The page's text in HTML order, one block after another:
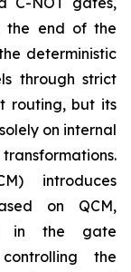
the end of the
deterministic
through strict
routing, but its
on internal
introduces
on QCM,
in the gate
the